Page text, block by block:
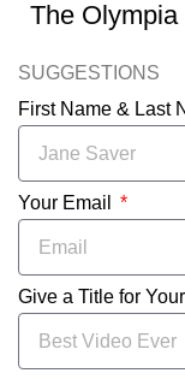
SUGGESTIONS
First Name & Last
Your Email
Give a Title for